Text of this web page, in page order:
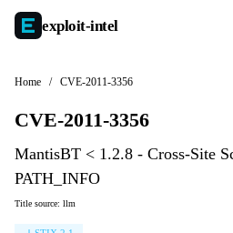
exploit-intel
Home / CVE-2011-3356
CVE-2011-3356
MantisBT < 1.2.8 - Cross-Site
PATH_INFO
Title source: llm